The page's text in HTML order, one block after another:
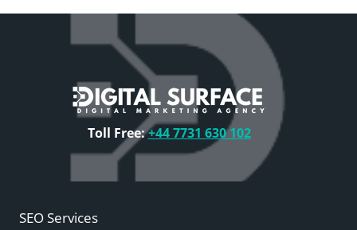
Toll Free:+44 7731 630 102
SEO Services